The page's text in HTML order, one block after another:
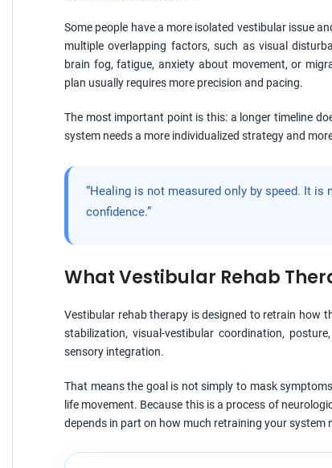
Some people have a more isolated vestibular issue
multiple overlapping factors, such as visual
brain fog, fatigue, anxiety about movement, or
plan usually requires more precision and pacing.
The most important point is this: a longer timeline
system needs a more individualized strategy and
“Healing is not measured only by speed. It
confidence.”
What Vestibular Rehab
Vestibular rehab therapy is designed to retrain how
stabilization, visual-vestibular coordination,
sensory integration.
That means the goal is not simply to mask
life movement. Because this is a process of
depends in part on how much retraining your system